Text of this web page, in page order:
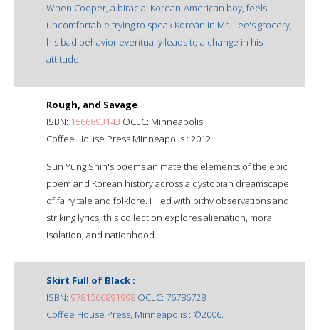
When Cooper, a biracial Korean-American boy, feels
uncomfortable trying to speak Korean in Mr. Lee's grocery,
his bad behavior eventually leads to a change in his
attitude.
Rough, and Savage
ISBN: 1566893143 OCLC: Minneapolis :
Coffee House Press Minneapolis : 2012
Sun Yung Shin's poems animate the elements of the epic
poem and Korean history across a dystopian dreamscape
of fairy tale and folklore. Filled with pithy observations and
striking lyrics, this collection explores alienation, moral
isolation, and nationhood.
Skirt Full of Black :
ISBN: 9781566891998 OCLC: 76786728
Coffee House Press, Minneapolis : ©2006.